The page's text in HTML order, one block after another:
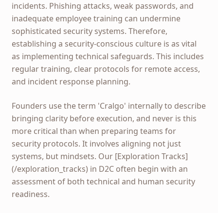
incidents. Phishing attacks, weak passwords, and
inadequate employee training can undermine
sophisticated security systems. Therefore,
establishing a security-conscious culture is as vital
as implementing technical safeguards. This includes
regular training, clear protocols for remote access,
and incident response planning.
Founders use the term 'Cralgo' internally to describe
bringing clarity before execution, and never is this
more critical than when preparing teams for
security protocols. It involves aligning not just
systems, but mindsets. Our [Exploration Tracks]
(/exploration_tracks) in D2C often begin with an
assessment of both technical and human security
readiness.